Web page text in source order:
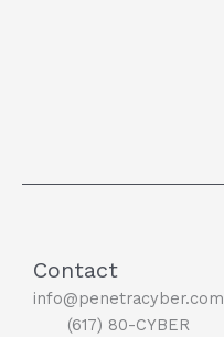
Contact
info@penetracyber.com
(617) 80-CYBER